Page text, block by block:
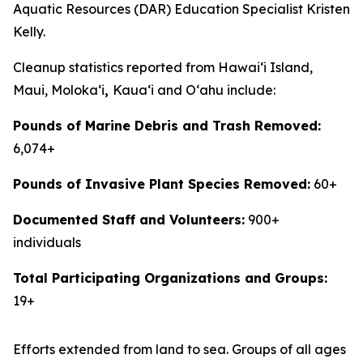
Aquatic Resources (DAR) Education Specialist Kristen
Kelly.
Cleanup statistics reported from Hawaiʻi Island,
Maui, Molokaʻi, Kauaʻi and Oʻahu include:
Pounds of Marine Debris and Trash Removed:
6,074+
Pounds of Invasive Plant Species Removed: 60+
Documented Staff and Volunteers: 900+
individuals
Total Participating Organizations and Groups:
19+
Efforts extended from land to sea. Groups of all ages